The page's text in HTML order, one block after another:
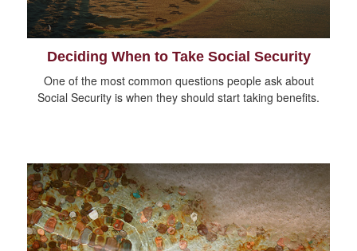
Deciding When to Take Social Security
One of the most common questions people ask about
Social Security is when they should start taking benefits.